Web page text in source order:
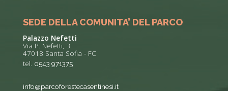
SEDE DELLA COMUNITA’ DEL PARCO
Palazzo Nefetti
Via P. Nefetti, 3
47018 Santa Sofia - FC
tel. 0543 971375
info@parcoforestecasentinesi.it